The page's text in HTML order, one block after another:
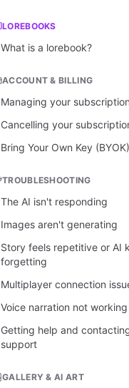
LOREBOOKS
What is a lorebook?
ACCOUNT & BILLING
Managing your subscription
Cancelling your
Bring Your Own Key (BYOK)
TROUBLESHOOTING
The AI isn't responding
Images aren't generating
Story feels repetitive or AI
forgetting
Multiplayer connection
Voice narration not working
Getting help and
support
GALLERY & AI ART